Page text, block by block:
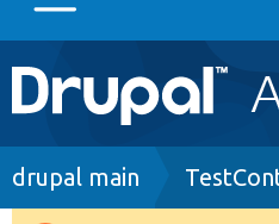
Main
navigation
Go to Drupal.org
Breadcrumb
drupal main